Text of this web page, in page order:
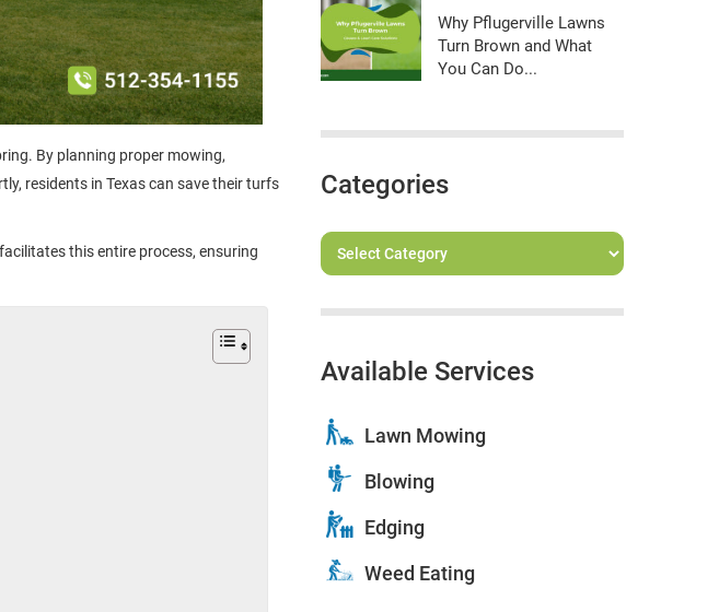
By planning proper mowing,
residents in Texas can save their turfs
facilitates this entire process, ensuring
Why Pflugerville Lawns
Turn Brown and What
You Can Do...
Categories
Available Services
Lawn Mowing
Blowing
Edging
Weed Eating